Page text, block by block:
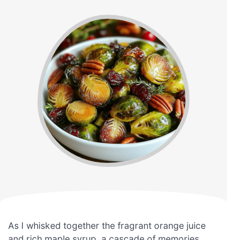
As I whisked together the fragrant orange juice